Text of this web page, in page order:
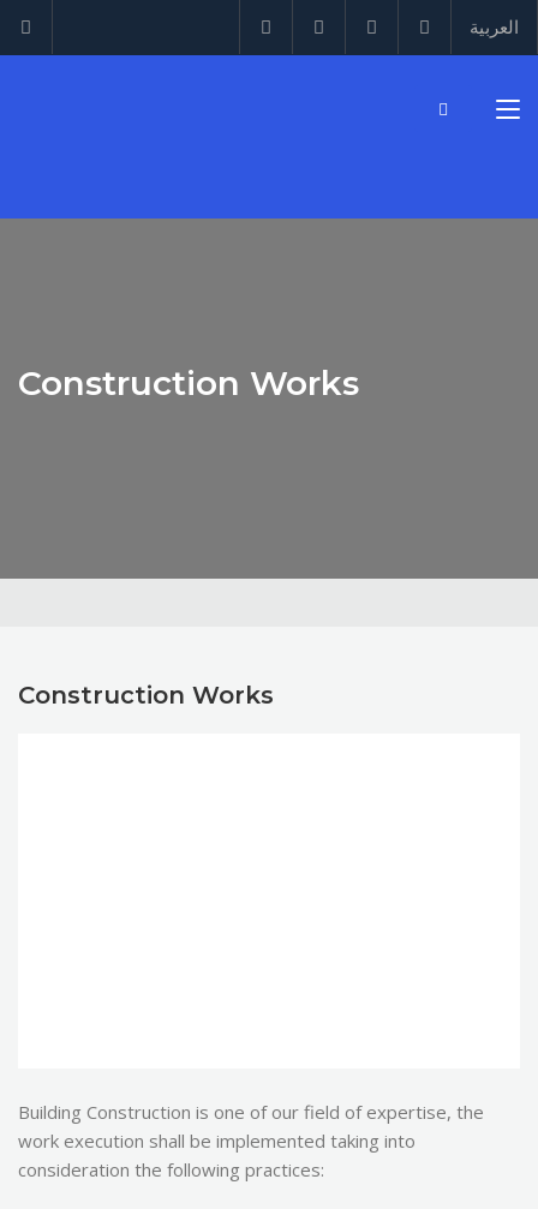
العربية
Construction Works
Construction Works
Building Construction is one of our field of expertise, the
work execution shall be implemented taking into
consideration the following practices: